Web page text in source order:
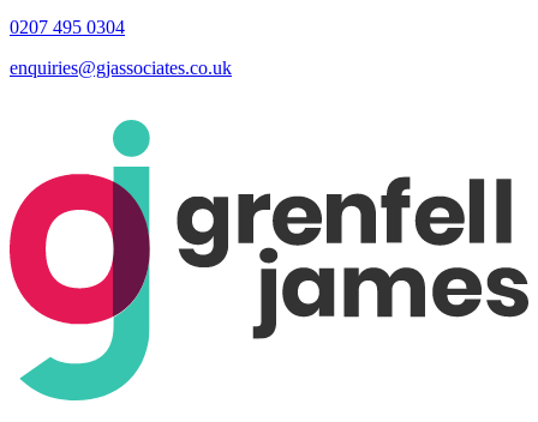
0207 495 0304
enquiries@gjassociates.co.uk